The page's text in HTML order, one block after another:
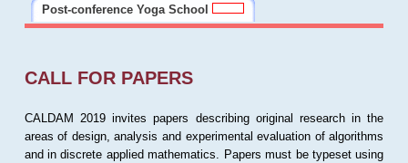
Post-conference Yoga School
CALL FOR PAPERS
CALDAM 2019 invites papers describing original research in the
areas of design, analysis and experimental evaluation of algorithms
and in discrete applied mathematics. Papers must be typeset using